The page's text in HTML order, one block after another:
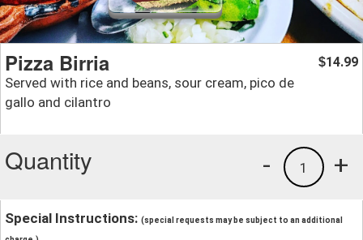
Pizza Birria
Served with rice and beans, sour cream, pico de
gallo and cilantro
$14.99
Quantity +
1
-
Special Instructions: (special requests may be subject to an additional